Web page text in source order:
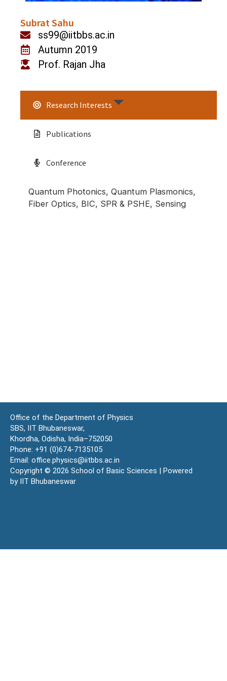
Subrat Sahu
ss99@iitbbs.ac.in
Autumn 2019
Prof. Rajan Jha
Research Interests
Publications
Conference
Quantum Photonics, Quantum Plasmonics,
Fiber Optics, BIC, SPR & PSHE, Sensing
Office of the Department of Physics
SBS, IIT Bhubaneswar,
Khordha, Odisha, India–752050
Phone: +91 (0)674-7135105
Email: office.physics@iitbbs.ac.in
Copyright © 2026 School of Basic Sciences | Powered
by IIT Bhubaneswar